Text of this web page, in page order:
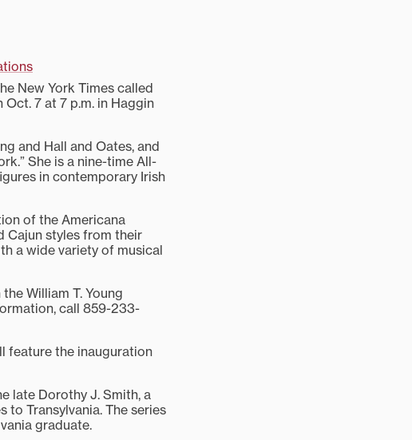
New York Times called
7 at 7 p.m. in Haggin
and Hall and Oates, and
She is a nine-time All-
in contemporary Irish
of the Americana
Cajun styles from their
a wide variety of musical
William T. Young
call 859-233-
feature the inauguration
late Dorothy J. Smith, a
to Transylvania. The series
graduate.